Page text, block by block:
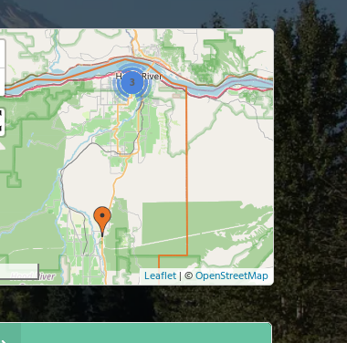
3
Leaflet|©OpenStreetMap